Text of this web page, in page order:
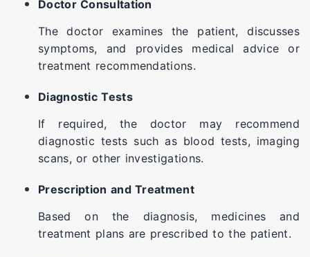
Doctor Consultation
The doctor examines the patient, discusses
symptoms, and provides medical advice or
treatment recommendations.
Diagnostic Tests
If required, the doctor may recommend
diagnostic tests such as blood tests, imaging
scans, or other investigations.
Prescription and Treatment
Based on the diagnosis, medicines and
treatment plans are prescribed to the patient.